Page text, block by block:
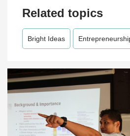
Related topics
Bright Ideas